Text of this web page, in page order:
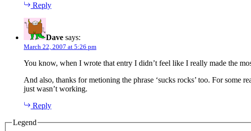
Reply
Dave says:
March 22, 2007 at 5:26 pm
You know, when I wrote that entry I didn’t feel like I really made the
And also, thanks for metioning the phrase ‘sucks rocks’ too. For
just wasn’t working.
Reply
Legend